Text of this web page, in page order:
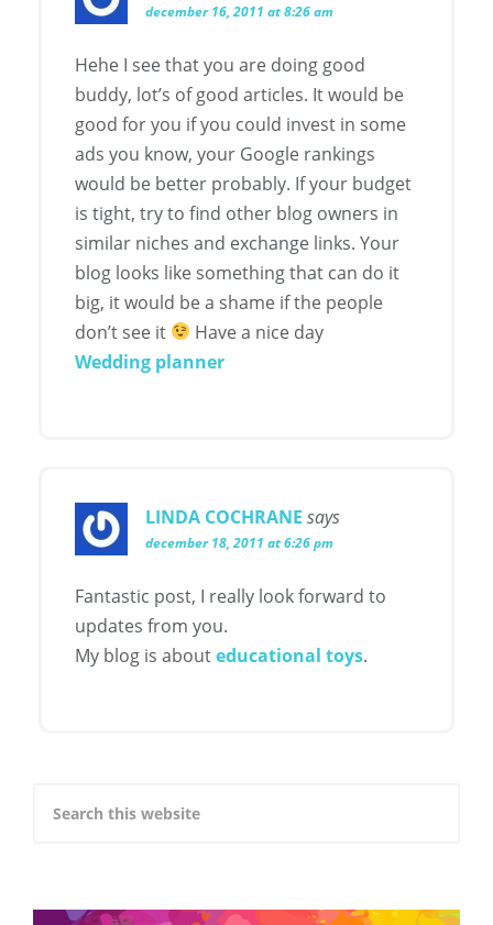
december 16, 2011 at 8:26 am
Hehe I see that you are doing good
buddy, lot’s of good articles. It would be
good for you if you could invest in some
ads you know, your Google rankings
would be better probably. If your budget
is tight, try to find other blog owners in
similar niches and exchange links. Your
blog looks like something that can do it
big, it would be a shame if the people
don’t see it
Have a nice day
Wedding planner
LINDA COCHRANE says
december 18, 2011 at 6:26 pm
Fantastic post, I really look forward to
updates from you.
My blog is abouteducational toys.